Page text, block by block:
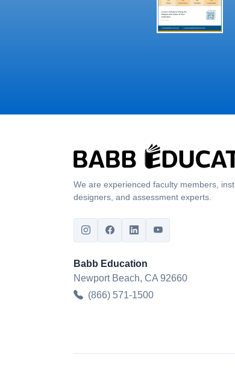
We are experienced faculty members,
designers, and assessment experts.
Babb Education
Newport Beach, CA 92660
(866) 571-1500